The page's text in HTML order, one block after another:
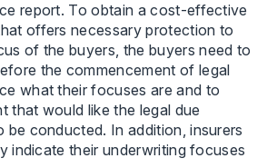
report. To obtain a cost-effective
offers necessary protection to
of the buyers, the buyers need to
the commencement of legal
what their focuses are and to
that would like the legal due
be conducted. In addition, insurers
indicate their underwriting focuses